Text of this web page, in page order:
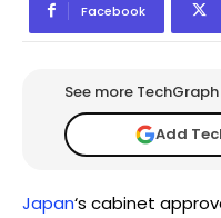
Facebook
See more
Add
Japan‘s cabinet